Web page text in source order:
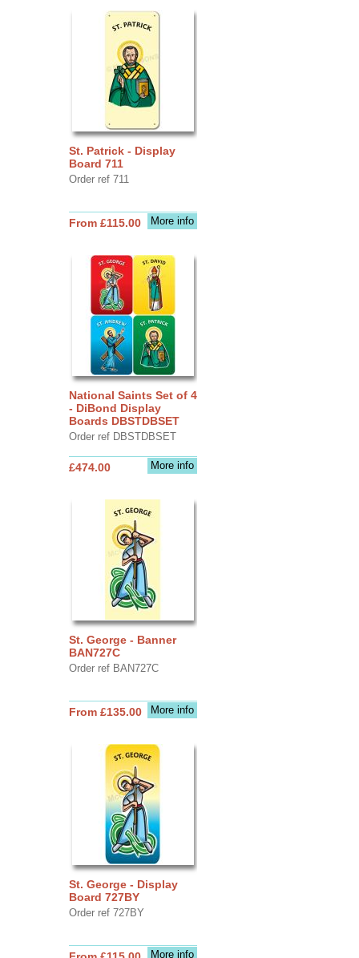
St. Patrick - Display
Board 711
Order ref 711
More info
From £115.00
National Saints Set of 4
- DiBond Display
Boards DBSTDBSET
Order ref DBSTDBSET
More info
£474.00
St. George - Banner
BAN727C
Order ref BAN727C
More info
From £135.00
St. George - Display
Board 727BY
Order ref 727BY
More info